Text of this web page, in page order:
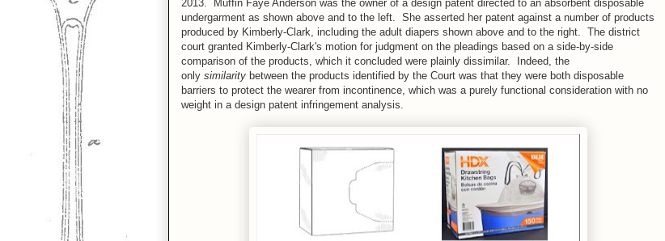
2013. Muffin Faye Anderson was the owner of a design patent directed to an absorbent disposable
undergarment as shown above and to the left. She asserted her patent against a number of products
produced by Kimberly-Clark, including the adult diapers shown above and to the right. The district
court granted Kimberly-Clark's motion for judgment on the pleadings based on a side-by-side
comparison of the products, which it concluded were plainly dissimilar. Indeed, the
only similarity between the products identified by the Court was that they were both disposable
barriers to protect the wearer from incontinence, which was a purely functional consideration with no
weight in a design patent infringement analysis.